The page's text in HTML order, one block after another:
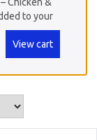
to your
View cart